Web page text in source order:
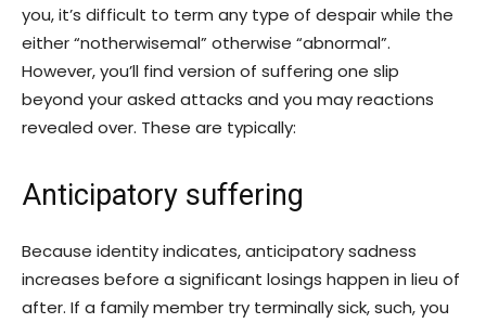
you, it’s difficult to term any type of despair while the
either “notherwisemal” otherwise “abnormal”.
However, you’ll find version of suffering one slip
beyond your asked attacks and you may reactions
revealed over. These are typically:
Anticipatory suffering
Because identity indicates, anticipatory sadness
increases before a significant losings happen in lieu of
after. If a family member try terminally sick, such, you